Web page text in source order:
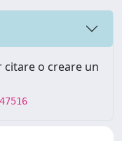
o creare un